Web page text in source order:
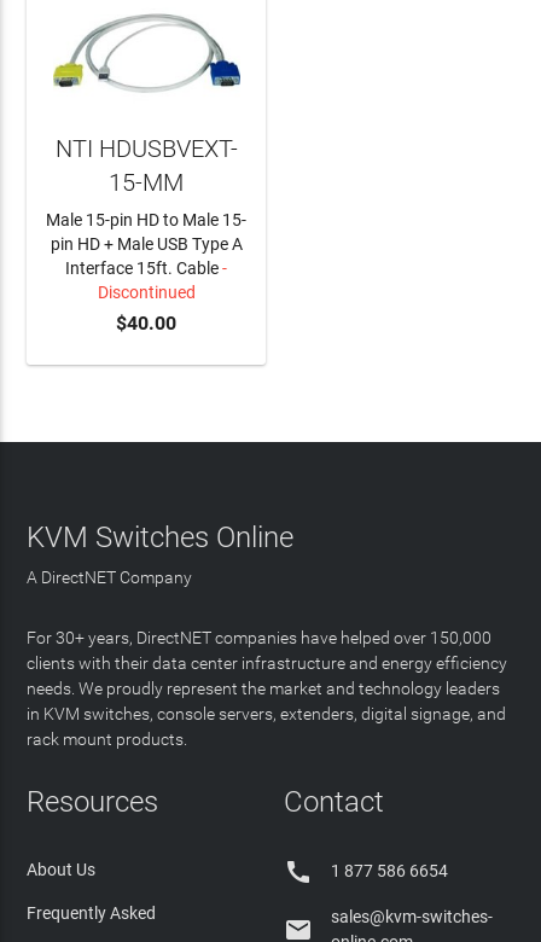
NTI HDUSBVEXT-
15-MM
Male 15-pin HD to Male 15-
pin HD + Male USB Type A
Interface 15ft. Cable-
Discontinued
$40.00
KVM Switches Online
A DirectNET Company
For 30+ years, DirectNET companies have helped over 150,000
clients with their data center infrastructure and energy efficiency
needs. We proudly represent the market and technology leaders
in KVM switches, console servers, extenders, digital signage, and
rack mount products.
Resources
About Us
Frequently Asked
Contact
 1 877 586 6654

sales@kvm-switches-